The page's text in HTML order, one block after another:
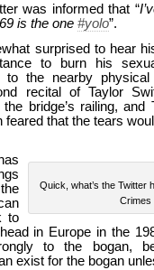
was informed that “
is the one #yolo”.
surprised to hear
to burn his
the nearby
recital of Taylor
bridge’s railing, and
feared that the tears
Quick, what’s the Twitter
Crimes
to
in Europe in the
to the bogan,
exist for the bogan